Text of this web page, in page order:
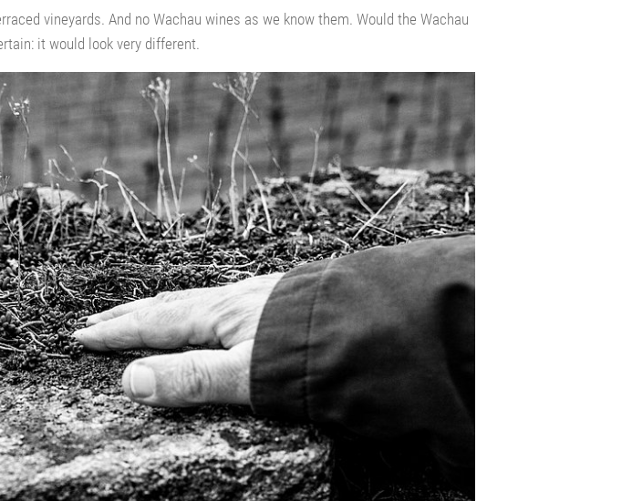
vineyards. And no Wachau wines as we know them. Would the Wachau
it would look very different.